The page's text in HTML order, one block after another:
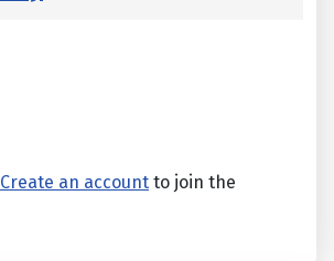
Create an account to join the